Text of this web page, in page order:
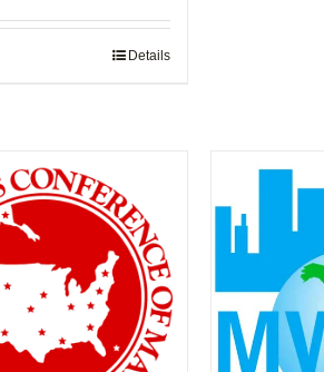
Details